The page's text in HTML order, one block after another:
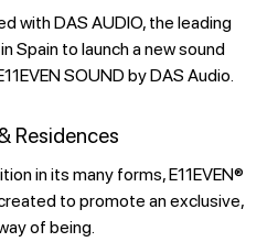
with DAS AUDIO, the leading
Spain to launch a new sound
SOUND by DAS Audio.
Residences
in its many forms, E11EVEN®
to promote an exclusive,
of being.